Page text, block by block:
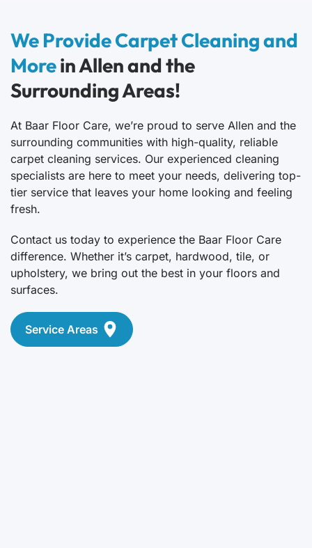
We Provide Carpet Cleaning and
Morein Allen and the
Surrounding Areas!
At Baar Floor Care, we’re proud to serve Allen and the
surrounding communities with high-quality, reliable
carpet cleaning services. Our experienced cleaning
specialists are here to meet your needs, delivering top-
tier service that leaves your home looking and feeling
fresh.
Contact us today to experience the Baar Floor Care
difference. Whether it’s carpet, hardwood, tile, or
upholstery, we bring out the best in your floors and
surfaces.
Service Areas